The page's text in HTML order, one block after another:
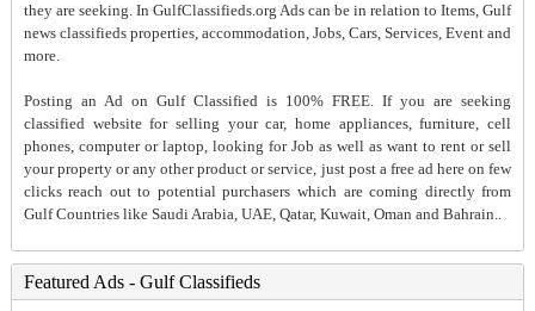
they are seeking. In GulfClassifieds.org Ads can be in relation to Items, Gulf
news classifieds properties, accommodation, Jobs, Cars, Services, Event and
more.
Posting an Ad on Gulf Classified is 100% FREE. If you are seeking
classified website for selling your car, home appliances, furniture, cell
phones, computer or laptop, looking for Job as well as want to rent or sell
your property or any other product or service, just post a free ad here on few
clicks reach out to potential purchasers which are coming directly from
Gulf Countries like Saudi Arabia, UAE, Qatar, Kuwait, Oman and Bahrain..
Featured Ads - Gulf Classifieds